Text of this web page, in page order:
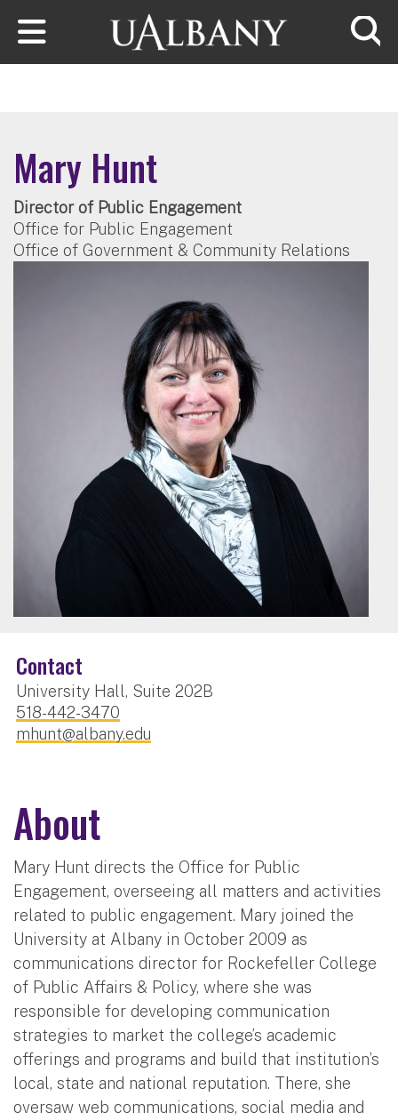
Skip to main content
Mary Hunt
Director of Public Engagement
Office for Public Engagement
Office of Government & Community Relations
Contact
University Hall, Suite 202B
518-442-3470
mhunt@albany.edu
About
Mary Hunt directs the Office for Public
Engagement, overseeing all matters and activities
related to public engagement. Mary joined the
University at Albany in October 2009 as
communications director for Rockefeller College
of Public Affairs & Policy, where she was
responsible for developing communication
strategies to market the college’s academic
offerings and programs and build that institution’s
local, state and national reputation. There, she
oversaw web communications, social media and